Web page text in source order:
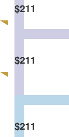
Chris
Happy 50th
and love
community!
$211
$211
$211